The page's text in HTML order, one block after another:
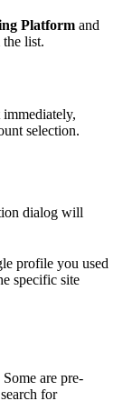
Platform and
list.
selection.
dialog will
profile you used
specific site
are pre-
for